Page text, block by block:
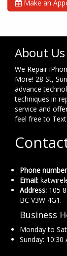
Make an
About Us
We Repair
More! 28 St,
advance
techniques in
service and
feel free to Text
Phone
Email:
Address: 105
BC V3W 4G1.
Business
Monday to
Sunday: